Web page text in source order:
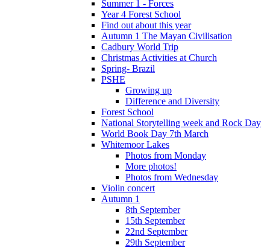
Summer 1 - Forces
Year 4 Forest School
Find out about this year
Autumn 1 The Mayan Civilisation
Cadbury World Trip
Christmas Activities at Church
Spring- Brazil
PSHE
Growing up
Difference and Diversity
Forest School
National Storytelling week and Rock Day
World Book Day 7th March
Whitemoor Lakes
Photos from Monday
More photos!
Photos from Wednesday
Violin concert
Autumn 1
8th September
15th September
22nd September
29th September